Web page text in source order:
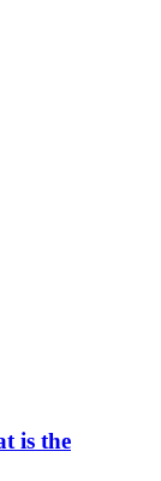
is the